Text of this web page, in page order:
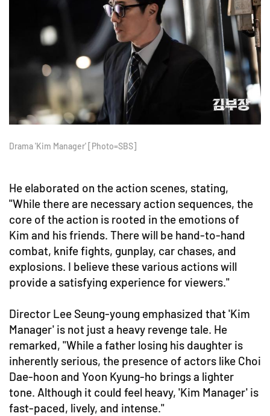
Drama 'Kim Manager' [Photo=SBS]
He elaborated on the action scenes, stating,
"While there are necessary action sequences, the
core of the action is rooted in the emotions of
Kim and his friends. There will be hand-to-hand
combat, knife fights, gunplay, car chases, and
explosions. I believe these various actions will
provide a satisfying experience for viewers."
Director Lee Seung-young emphasized that 'Kim
Manager' is not just a heavy revenge tale. He
remarked, "While a father losing his daughter is
inherently serious, the presence of actors like Choi
Dae-hoon and Yoon Kyung-ho brings a lighter
tone. Although it could feel heavy, 'Kim Manager' is
fast-paced, lively, and intense."